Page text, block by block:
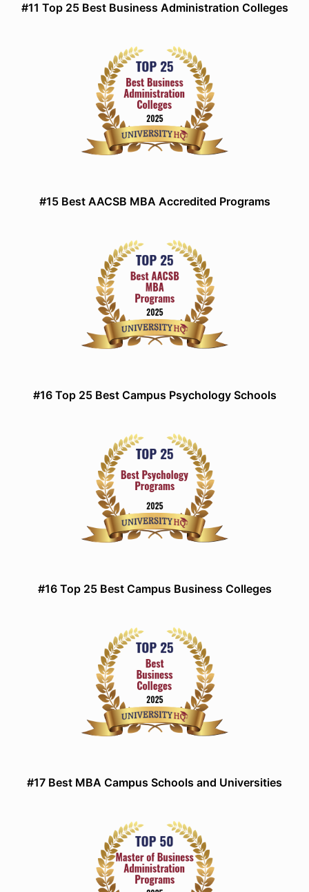
#11 Top 25 Best Business Administration Colleges
#15 Best AACSB MBA Accredited Programs
#16 Top 25 Best Campus Psychology Schools
#16 Top 25 Best Campus Business Colleges
#17 Best MBA Campus Schools and Universities